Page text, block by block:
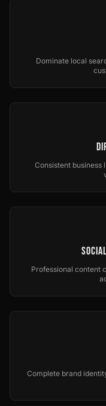
Dominate local
Consistent business
Professional content
Complete brand